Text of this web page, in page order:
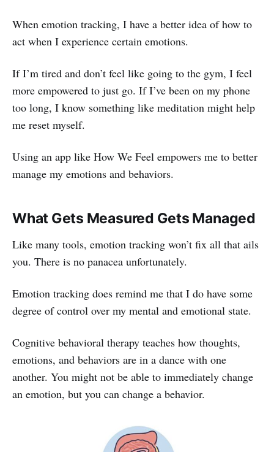
When emotion tracking, I have a better idea of how to
act when I experience certain emotions.
If I’m tired and don’t feel like going to the gym, I feel
more empowered to just go. If I’ve been on my phone
too long, I know something like meditation might help
me reset myself.
Using an app like How We Feel empowers me to better
manage my emotions and behaviors.
What Gets Measured Gets Managed
Like many tools, emotion tracking won’t fix all that ails
you. There is no panacea unfortunately.
Emotion tracking does remind me that I do have some
degree of control over my mental and emotional state.
Cognitive behavioral therapy teaches how thoughts,
emotions, and behaviors are in a dance with one
another. You might not be able to immediately change
an emotion, but you can change a behavior.